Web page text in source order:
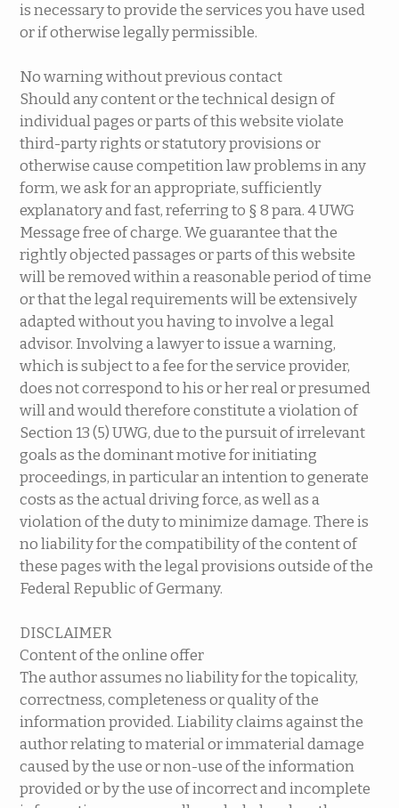
is necessary to provide the services you have used
or if otherwise legally permissible.
No warning without previous contact
Should any content or the technical design of
individual pages or parts of this website violate
third-party rights or statutory provisions or
otherwise cause competition law problems in any
form, we ask for an appropriate, sufficiently
explanatory and fast, referring to § 8 para. 4 UWG
Message free of charge. We guarantee that the
rightly objected passages or parts of this website
will be removed within a reasonable period of time
or that the legal requirements will be extensively
adapted without you having to involve a legal
advisor. Involving a lawyer to issue a warning,
which is subject to a fee for the service provider,
does not correspond to his or her real or presumed
will and would therefore constitute a violation of
Section 13 (5) UWG, due to the pursuit of irrelevant
goals as the dominant motive for initiating
proceedings, in particular an intention to generate
costs as the actual driving force, as well as a
violation of the duty to minimize damage. There is
no liability for the compatibility of the content of
these pages with the legal provisions outside of the
Federal Republic of Germany.
DISCLAIMER
Content of the online offer
The author assumes no liability for the topicality,
correctness, completeness or quality of the
information provided. Liability claims against the
author relating to material or immaterial damage
caused by the use or non-use of the information
provided or by the use of incorrect and incomplete